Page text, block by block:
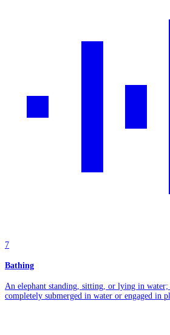
7
Bathing
An elephant standing, sitting, or lying in
completely submerged in water or engaged in